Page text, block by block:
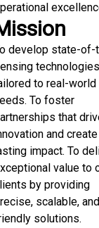
develop state-of-
technologies
to real-world
To foster
that
and create
impact. To
value to
by providing
scalable,
solutions.